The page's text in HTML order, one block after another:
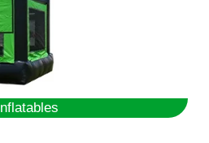
Inflatables